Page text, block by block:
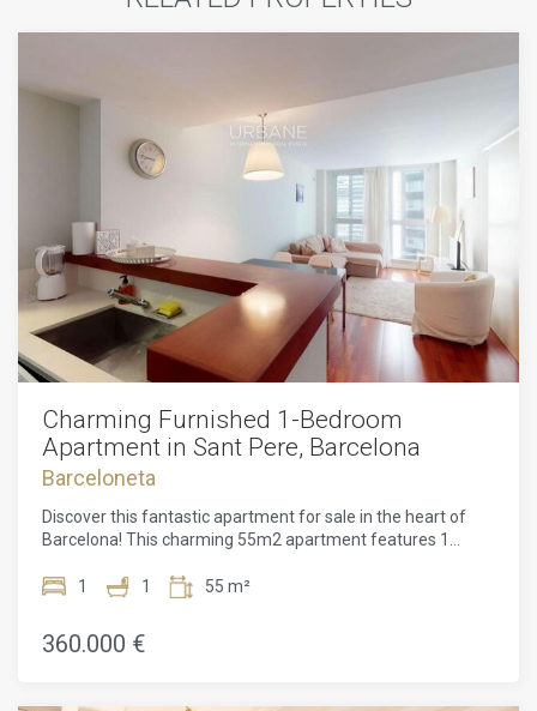
Charming Furnished 1-Bedroom
Apartment in Sant Pere, Barcelona
Barceloneta
Discover this fantastic apartment for sale in the heart of
Barcelona! This charming 55m2 apartment features 1
with air conditioning, ideal for a comfortable and relaxing
Pere, Santa Caterina i la Ribera neighborhood, this
apartment is part of the only new building in the area. The
1 1 55 m²
360.000 €